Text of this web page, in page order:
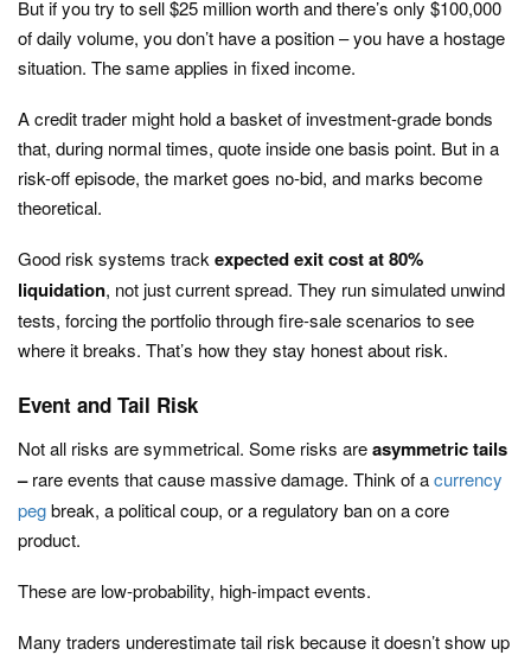
But if you try to sell $25 million worth and there’s only $100,000
of daily volume, you don’t have a position – you have a hostage
situation. The same applies in fixed income.
A credit trader might hold a basket of investment-grade bonds
that, during normal times, quote inside one basis point. But in a
risk-off episode, the market goes no-bid, and marks become
theoretical.
Good risk systems track expected exit cost at 80%
liquidation, not just current spread. They run simulated unwind
tests, forcing the portfolio through fire-sale scenarios to see
where it breaks. That’s how they stay honest about risk.
Event and Tail Risk
Not all risks are symmetrical. Some risks areasymmetric tails
–rare events that cause massive damage. Think of acurrency
pegbreak, a political coup, or a regulatory ban on a core
product.
These are low-probability, high-impact events.
Many traders underestimate tail risk because it doesn’t show up